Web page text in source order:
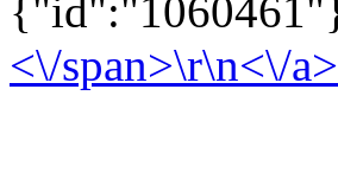
<\/span>\r\n<\/